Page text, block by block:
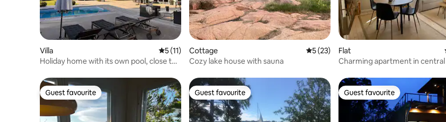
Villa 5 out of 5 average rating, 11 reviews
5 (11)
Holiday home with its own pool, close to
Cottage 5 out of 5 average rating, 23 reviews
5 (23)
Cozy lake house with sauna
Flat
Charming apartment in
Guest favourite
Guest favourite Guest favourite
Guest favourite Guest favourite
Guest favourite